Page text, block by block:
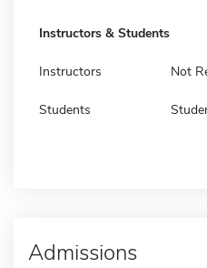
Instructors & Students
Instructors Not
Students
Admissions